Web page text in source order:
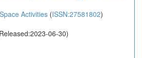
Activities (ISSN:27581802)
06-30)